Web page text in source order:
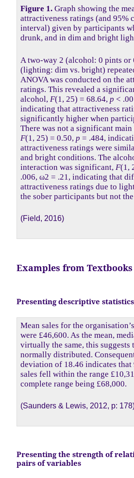
Figure 1. Graph showing the
attractiveness ratings (and 95%
interval) given by participants
drunk, and in dim and bright
A two-way 2 (alcohol: 0 pints or
(lighting: dim vs. bright)
ANOVA was conducted on the
ratings. This revealed a
alcohol, F(1, 25) = 68.64, p <
indicating that attractiveness
significantly higher when
There was not a significant
F(1, 25) = 0.50, p = .484,
attractiveness ratings were
and bright conditions. The
interaction was significant, F(1,
.006, ω2 = .21, indicating that
attractiveness ratings due to
the sober participants but not
(Field, 2016)
Examples from Textbooks
Presenting descriptive statistics
Mean sales for the
were £46,600. As the mean,
virtually the same, this suggests
normally distributed.
deviation of 18.46 indicates that
sales fell within the range
complete range being £68,000.
(Saunders & Lewis, 2012, p:
Presenting the strength of
pairs of variables